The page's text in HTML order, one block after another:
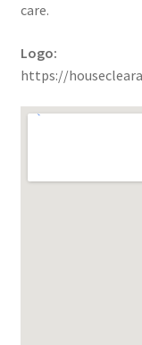
care.
Logo:
https://